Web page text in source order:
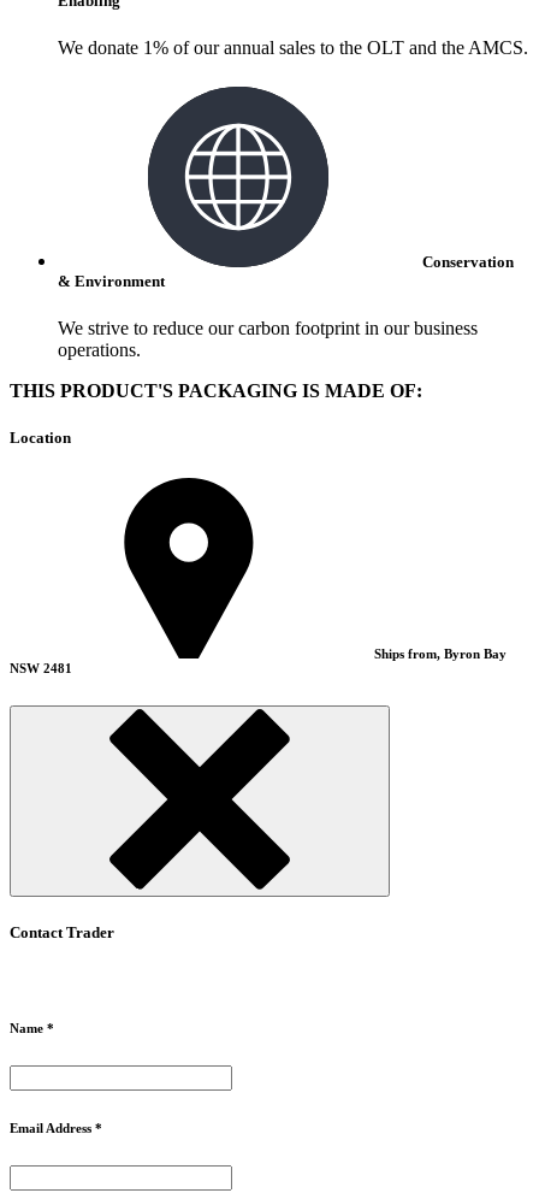
We donate 1% of our annual sales to the OLT and the AMCS.
Conservation
& Environment
We strive to reduce our carbon footprint in our business
operations.
THIS PRODUCT'S PACKAGING IS MADE OF:
Location
Ships from, Byron Bay
NSW 2481
Contact Trader
Name *
Email Address *